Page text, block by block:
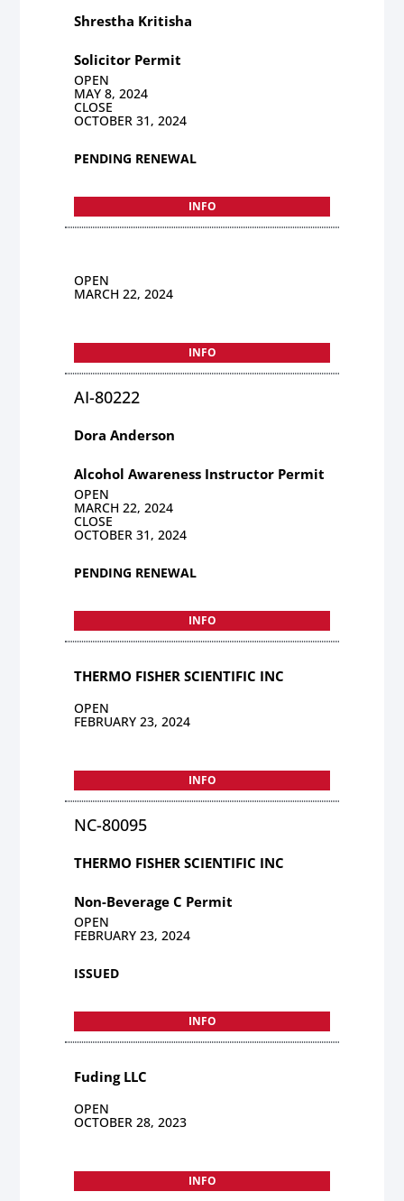
Shrestha Kritisha
Solicitor Permit
OPEN
MAY 8, 2024
CLOSE
OCTOBER 31, 2024
PENDING RENEWAL
INFO
OPEN
MARCH 22, 2024
INFO
AI-80222
Dora Anderson
Alcohol Awareness Instructor Permit
OPEN
MARCH 22, 2024
CLOSE
OCTOBER 31, 2024
PENDING RENEWAL
INFO
THERMO FISHER SCIENTIFIC INC
OPEN
FEBRUARY 23, 2024
INFO
NC-80095
THERMO FISHER SCIENTIFIC INC
Non-Beverage C Permit
OPEN
FEBRUARY 23, 2024
ISSUED
INFO
Fuding LLC
OPEN
OCTOBER 28, 2023
INFO